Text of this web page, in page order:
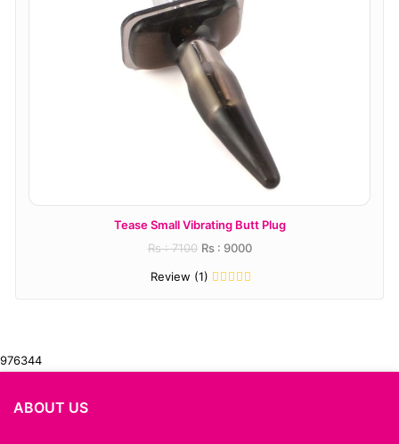
Tease Small Vibrating Butt Plug
Rs : 7100 Rs : 9000
Review (1)
976344
ABOUT US